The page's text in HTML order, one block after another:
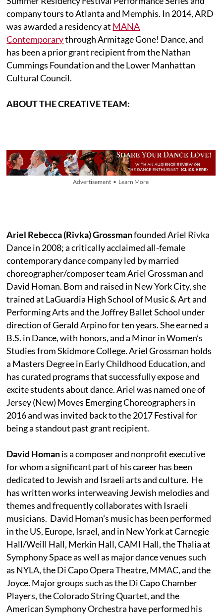
company tours to Atlanta and Memphis. In 2014, ARD
was awarded a residency at MANA
Contemporarythrough Armitage Gone! Dance, and
has been a prior grant recipient from the Nathan
Cummings Foundation and the Lower Manhattan
Cultural Council.
ABOUT THE CREATIVE TEAM:
Advertisement • Learn More
Ariel Rebecca (Rivka) Grossmanfounded Ariel Rivka
Dance in 2008; a critically acclaimed all-female
contemporary dance company led by married
choreographer/composer team Ariel Grossman and
David Homan. Born and raised in New York City, she
trained at LaGuardia High School of Music & Art and
Performing Arts and the Joffrey Ballet School under
direction of Gerald Arpino for ten years. She earned a
B.S. in Dance, with honors, and a Minor in Women’s
Studies from Skidmore College. Ariel Grossman holds
a Masters Degree in Early Childhood Education, and
has curated programs that successfully expose and
excite students about dance. Ariel was named one of
Jersey (New) Moves Emerging Choreographers in
2016 and was invited back to the 2017 Festival for
being a standout past grant recipient.
David Homanis a composer and nonprofit executive
for whom a significant part of his career has been
dedicated to Jewish and Israeli arts and culture. He
has written works interweaving Jewish melodies and
themes and frequently collaborates with Israeli
musicians. David Homan's music has been performed
in the US, Europe, Israel, and in New York at Carnegie
Hall/Weill Hall, Merkin Hall, CAMI Hall, the Thalia at
Symphony Space as well as major dance venues such
as NYLA, the Di Capo Opera Theatre, MMAC, and the
Joyce. Major groups such as the Di Capo Chamber
Players, the Colorado String Quartet, and the
American Symphony Orchestra have performed his